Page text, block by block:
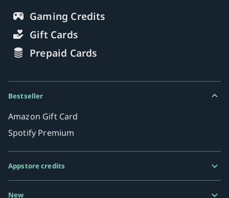
Gaming Credits
Gift Cards
Prepaid Cards
Bestseller
Amazon Gift Card
Spotify Premium
Appstore credits
New